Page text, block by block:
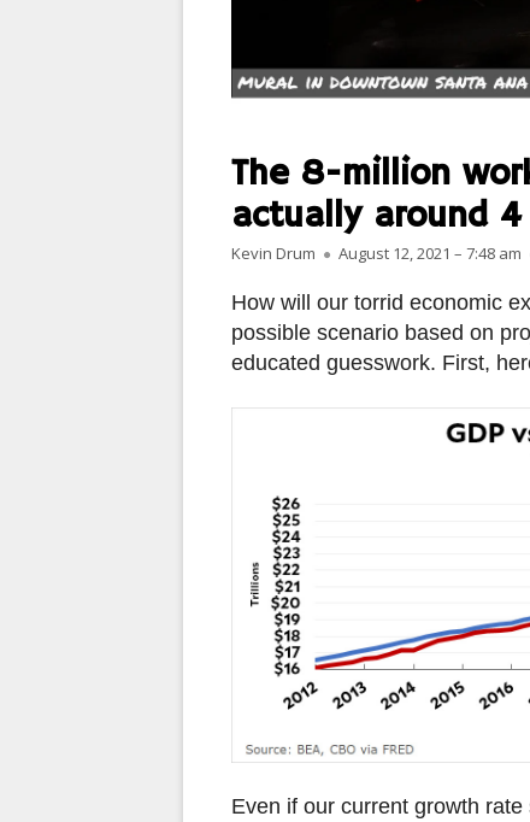
PARIS
PEOPLE
LANDSCAPES
ROME
SLOT CANYON X
The 8-million
actually around
Author
Kevin Drum Published on
August 12, 2021 – 7:48 am
How will our torrid economic
possible scenario based on
educated guesswork. First,
Even if our current growth